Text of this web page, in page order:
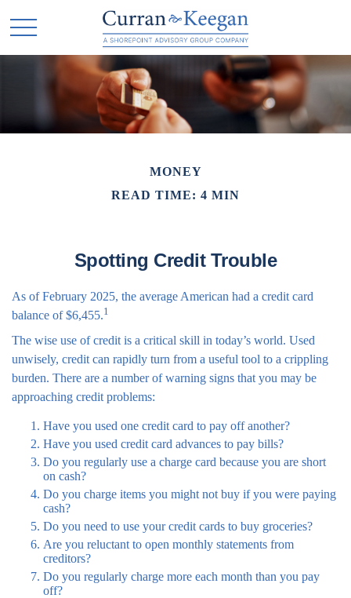
MONEY
READ TIME: 4 MIN
Spotting Credit Trouble
As of February 2025, the average American had a credit card
balance of $6,455.1
The wise use of credit is a critical skill in today’s world. Used
unwisely, credit can rapidly turn from a useful tool to a crippling
burden. There are a number of warning signs that you may be
approaching credit problems:
Have you used one credit card to pay off another?
Have you used credit card advances to pay bills?
Do you regularly use a charge card because you are short
on cash?
Do you charge items you might not buy if you were paying
cash?
Do you need to use your credit cards to buy groceries?
Are you reluctant to open monthly statements from
creditors?
Do you regularly charge more each month than you pay
off?